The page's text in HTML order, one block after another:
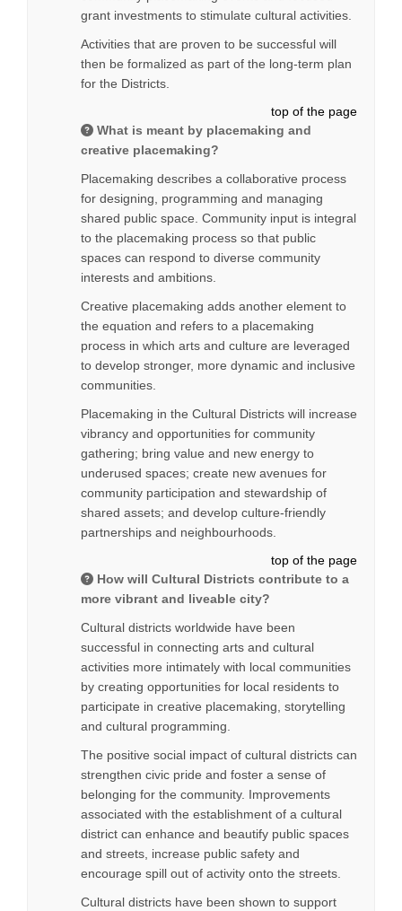
grant investments to stimulate cultural activities.
Activities that are proven to be successful will
then be formalized as part of the long-term plan
for the Districts.
top of the page
What is meant by placemaking and
creative placemaking?
Placemaking describes a collaborative process
for designing, programming and managing
shared public space. Community input is integral
to the placemaking process so that public
spaces can respond to diverse community
interests and ambitions.
Creative placemaking adds another element to
the equation and refers to a placemaking
process in which arts and culture are leveraged
to develop stronger, more dynamic and inclusive
communities.
Placemaking in the Cultural Districts will increase
vibrancy and opportunities for community
gathering; bring value and new energy to
underused spaces; create new avenues for
community participation and stewardship of
shared assets; and develop culture-friendly
partnerships and neighbourhoods.
top of the page
How will Cultural Districts contribute to a
more vibrant and liveable city?
Cultural districts worldwide have been
successful in connecting arts and cultural
activities more intimately with local communities
by creating opportunities for local residents to
participate in creative placemaking, storytelling
and cultural programming.
The positive social impact of cultural districts can
strengthen civic pride and foster a sense of
belonging for the community. Improvements
associated with the establishment of a cultural
district can enhance and beautify public spaces
and streets, increase public safety and
encourage spill out of activity onto the streets.
Cultural districts have been shown to support